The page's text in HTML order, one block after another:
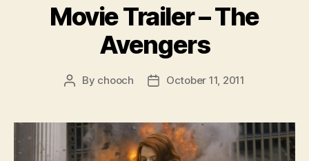
Movie Trailer – The
Avengers
Post
By chooch
PostOctober 11, 2011